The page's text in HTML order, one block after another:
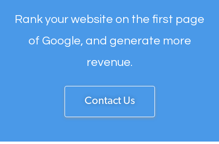
Rank your website on the first page
of Google, and generate more
revenue.
Contact Us